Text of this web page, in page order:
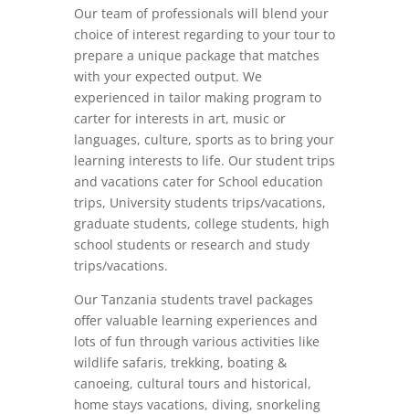
Our team of professionals will blend your
choice of interest regarding to your tour to
prepare a unique package that matches
with your expected output. We
experienced in tailor making program to
carter for interests in art, music or
languages, culture, sports as to bring your
learning interests to life. Our student trips
and vacations cater for School education
trips, University students trips/vacations,
graduate students, college students, high
school students or research and study
trips/vacations.
Our Tanzania students travel packages
offer valuable learning experiences and
lots of fun through various activities like
wildlife safaris, trekking, boating &
canoeing, cultural tours and historical,
home stays vacations, diving, snorkeling